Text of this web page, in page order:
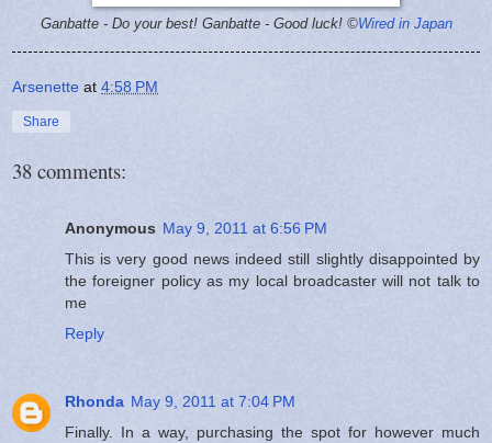
Ganbatte - Do your best! Ganbatte - Good luck! ©Wired in Japan
Arsenette at 4:58 PM
Share
38 comments:
Anonymous May 9, 2011 at 6:56 PM
This is very good news indeed still slightly disappointed by
the foreigner policy as my local broadcaster will not talk to
me
Reply
Rhonda May 9, 2011 at 7:04 PM
Finally. In a way, purchasing the spot for however much